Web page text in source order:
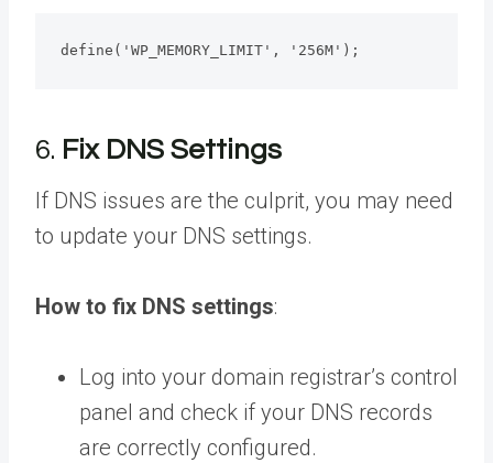
define('WP_MEMORY_LIMIT', '256M');
6. Fix DNS Settings
If DNS issues are the culprit, you may need
to update your DNS settings.
How to fix DNS settings:
Log into your domain registrar’s control
panel and check if your DNS records
are correctly configured.